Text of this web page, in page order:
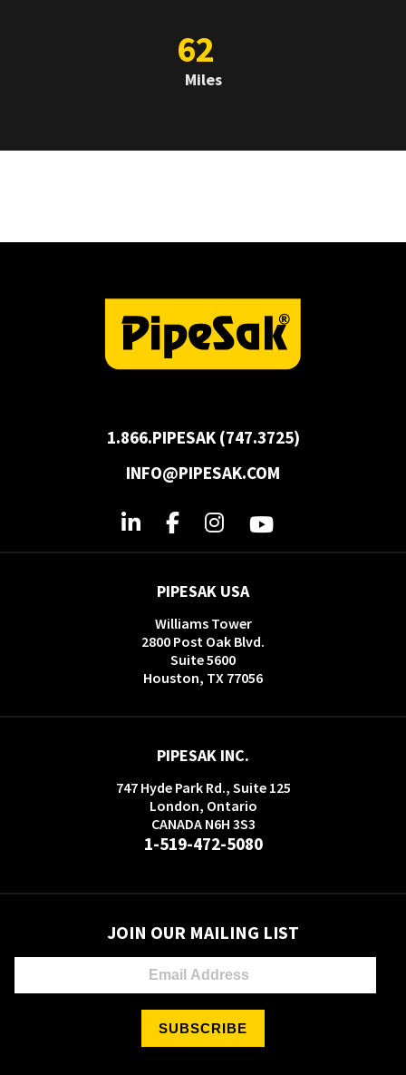
62
Miles
1.866.PIPESAK (747.3725)
INFO@PIPESAK.COM
PIPESAK USA
Williams Tower
2800 Post Oak Blvd.
Suite 5600
Houston, TX 77056
PIPESAK INC.
747 Hyde Park Rd., Suite 125
London, Ontario
CANADA N6H 3S3
1-519-472-5080
JOIN OUR MAILING LIST